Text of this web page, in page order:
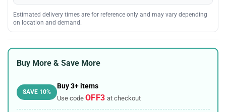
Estimated delivery times are for reference only and may vary depending
on location and demand.
Buy More & Save More
SAVE 10%
Buy 3+ items
Use code OFF3 at checkout